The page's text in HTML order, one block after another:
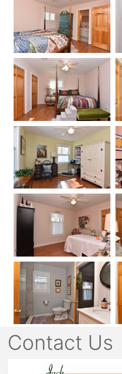
Contact Us